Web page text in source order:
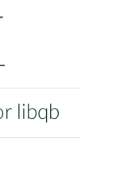
libqb